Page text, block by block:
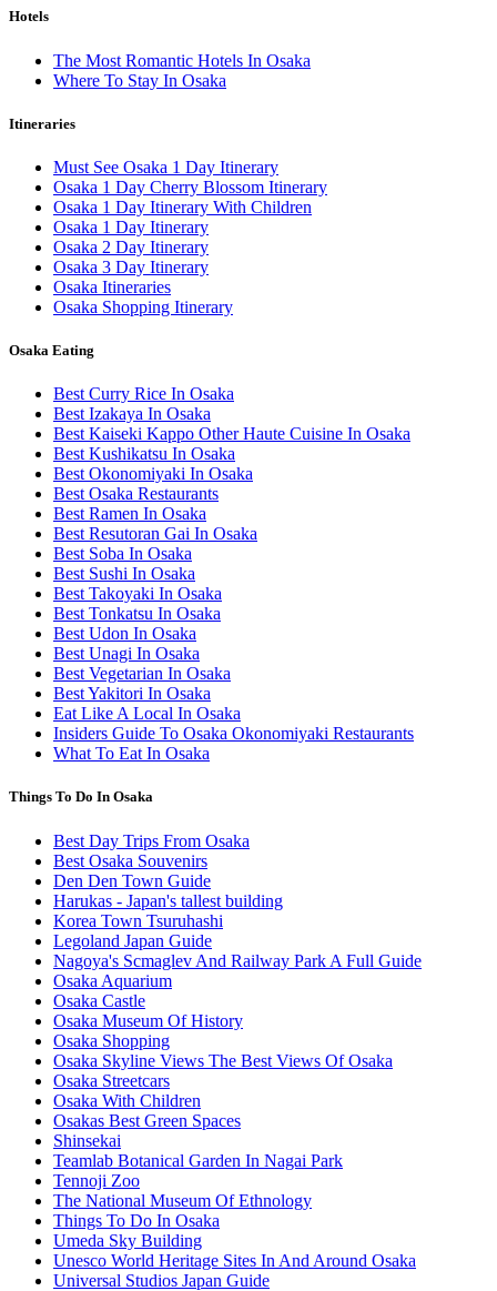
Hotels
The Most Romantic Hotels In Osaka
Where To Stay In Osaka
Itineraries
Must See Osaka 1 Day Itinerary
Osaka 1 Day Cherry Blossom Itinerary
Osaka 1 Day Itinerary With Children
Osaka 1 Day Itinerary
Osaka 2 Day Itinerary
Osaka 3 Day Itinerary
Osaka Itineraries
Osaka Shopping Itinerary
Osaka Eating
Best Curry Rice In Osaka
Best Izakaya In Osaka
Best Kaiseki Kappo Other Haute Cuisine In Osaka
Best Kushikatsu In Osaka
Best Okonomiyaki In Osaka
Best Osaka Restaurants
Best Ramen In Osaka
Best Resutoran Gai In Osaka
Best Soba In Osaka
Best Sushi In Osaka
Best Takoyaki In Osaka
Best Tonkatsu In Osaka
Best Udon In Osaka
Best Unagi In Osaka
Best Vegetarian In Osaka
Best Yakitori In Osaka
Eat Like A Local In Osaka
Insiders Guide To Osaka Okonomiyaki Restaurants
What To Eat In Osaka
Things To Do In Osaka
Best Day Trips From Osaka
Best Osaka Souvenirs
Den Den Town Guide
Harukas - Japan's tallest building
Korea Town Tsuruhashi
Legoland Japan Guide
Nagoya's Scmaglev And Railway Park A Full Guide
Osaka Aquarium
Osaka Castle
Osaka Museum Of History
Osaka Shopping
Osaka Skyline Views The Best Views Of Osaka
Osaka Streetcars
Osaka With Children
Osakas Best Green Spaces
Shinsekai
Teamlab Botanical Garden In Nagai Park
Tennoji Zoo
The National Museum Of Ethnology
Things To Do In Osaka
Umeda Sky Building
Unesco World Heritage Sites In And Around Osaka
Universal Studios Japan Guide